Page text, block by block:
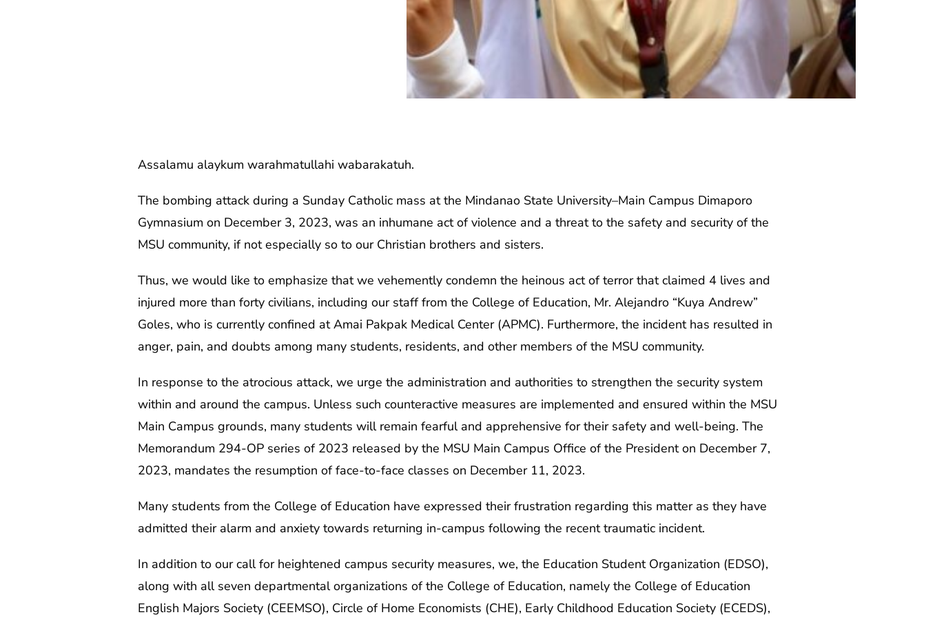
Assalamu alaykum warahmatullahi wabarakatuh.
The bombing attack during a Sunday Catholic mass at the Mindanao State University–Main Campus Dimaporo
Gymnasium on December 3, 2023, was an inhumane act of violence and a threat to the safety and security of the
MSU community, if not especially so to our Christian brothers and sisters.
Thus, we would like to emphasize that we vehemently condemn the heinous act of terror that claimed 4 lives and
injured more than forty civilians, including our staff from the College of Education, Mr. Alejandro “Kuya Andrew”
Goles, who is currently confined at Amai Pakpak Medical Center (APMC). Furthermore, the incident has resulted in
anger, pain, and doubts among many students, residents, and other members of the MSU community.
In response to the atrocious attack, we urge the administration and authorities to strengthen the security system
within and around the campus. Unless such counteractive measures are implemented and ensured within the MSU
Main Campus grounds, many students will remain fearful and apprehensive for their safety and well-being. The
Memorandum 294-OP series of 2023 released by the MSU Main Campus Office of the President on December 7,
2023, mandates the resumption of face-to-face classes on December 11, 2023.
Many students from the College of Education have expressed their frustration regarding this matter as they have
admitted their alarm and anxiety towards returning in-campus following the recent traumatic incident.
In addition to our call for heightened campus security measures, we, the Education Student Organization (EDSO),
along with all seven departmental organizations of the College of Education, namely the College of Education
English Majors Society (CEEMSO), Circle of Home Economists (CHE), Early Childhood Education Society (ECEDS),